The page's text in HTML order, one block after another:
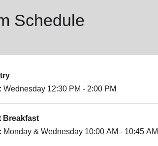
Schedule
Wednesday 12:30 PM - 2:00 PM
Breakfast
Monday & Wednesday 10:00 AM - 10:45 AM